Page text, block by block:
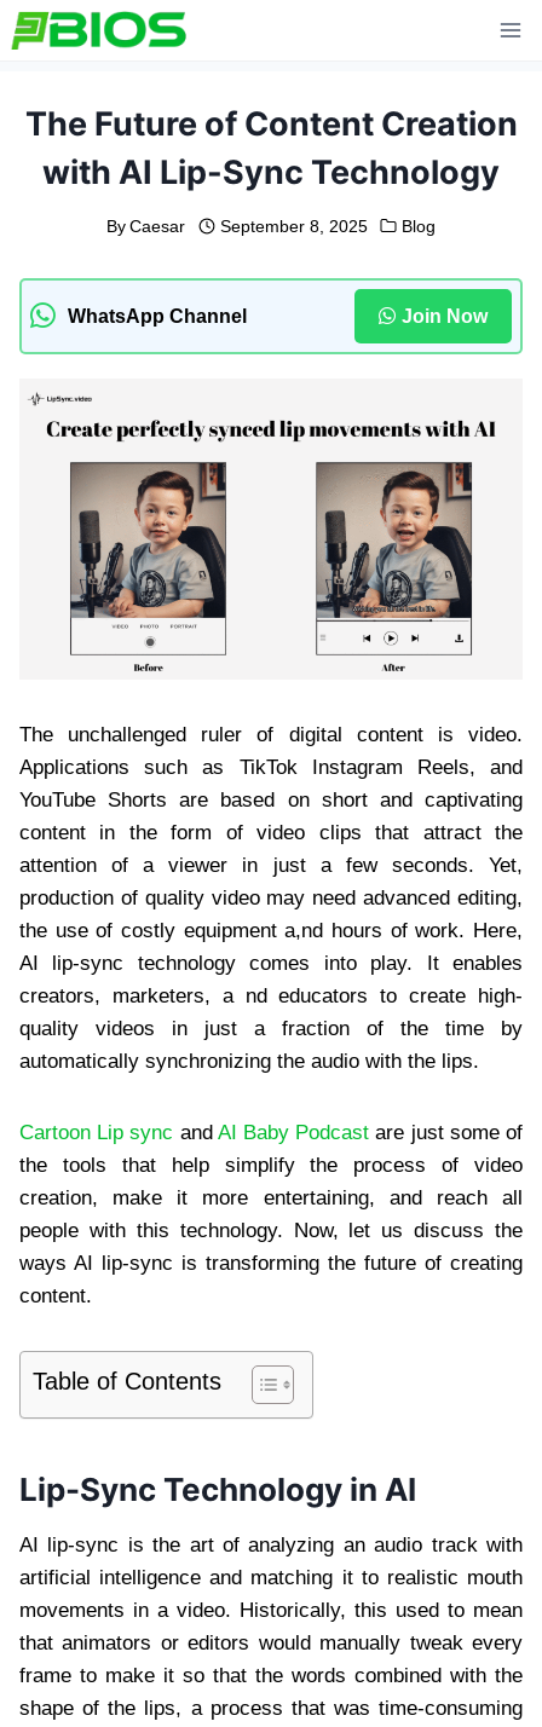
Skip
to
The Future of Content Creation
with AI Lip-Sync Technology
By Caesar September 8, 2025 Blog
WhatsApp Channel Join Now
The unchallenged ruler of digital content is video.
Applications such as TikTok Instagram Reels, and
YouTube Shorts are based on short and captivating
content in the form of video clips that attract the
attention of a viewer in just a few seconds. Yet,
production of quality video may need advanced editing,
the use of costly equipment a,nd hours of work. Here,
AI lip-sync technology comes into play. It enables
creators, marketers, a nd educators to create high-
quality videos in just a fraction of the time by
automatically synchronizing the audio with the lips.
Cartoon Lip sync and AI Baby Podcast are just some of
the tools that help simplify the process of video
creation, make it more entertaining, and reach all
people with this technology. Now, let us discuss the
ways AI lip-sync is transforming the future of creating
content.
Table of Contents
Lip-Sync Technology in AI
AI lip-sync is the art of analyzing an audio track with
artificial intelligence and matching it to realistic mouth
movements in a video. Historically, this used to mean
that animators or editors would manually tweak every
frame to make it so that the words combined with the
shape of the lips, a process that was time-consuming